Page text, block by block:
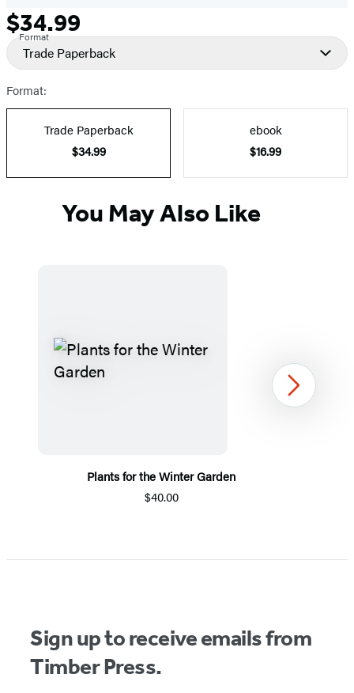
Formats
and
Prices
Price
$34.99
Format
Trade Paperback
Format:
Trade Paperback
$34.99
ebook
$16.99
You May Also Like
Plants for the Winter Garden
$40.00
1
Next
Sign up to receive emails from
Timber Press.